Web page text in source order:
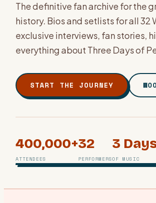
The definitive fan archive for the
history. Bios and setlists for all 32
exclusive interviews, fan stories,
everything about Three Days of
START THE JOURNEY
400,000+
ATTENDEES
32
PERFORMERS
3
OF MUSIC
PHOTO ARCHIVE · BETHEL, NY · AUGUST